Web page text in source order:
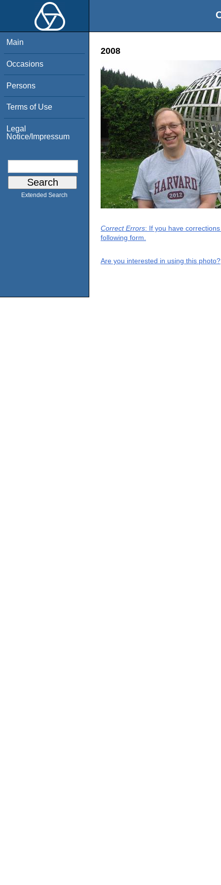
Main
Occasions
Persons
Terms of Use
Legal
Notice/Impressum
Extended Search
2008
Correct Errors: If you have
following form.
Are you interested in using this photo?